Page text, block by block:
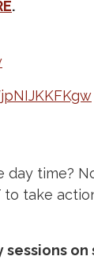
.
day time?
take